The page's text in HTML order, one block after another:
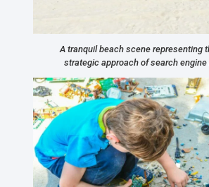
A tranquil beach scene representing
strategic approach of search engine